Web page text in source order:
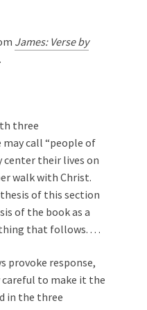
James: Verse by
three
call “people of
center their lives on
walk with Christ.
of this section
of the book as a
that follows. . . .
provoke response,
to make it the
in the three